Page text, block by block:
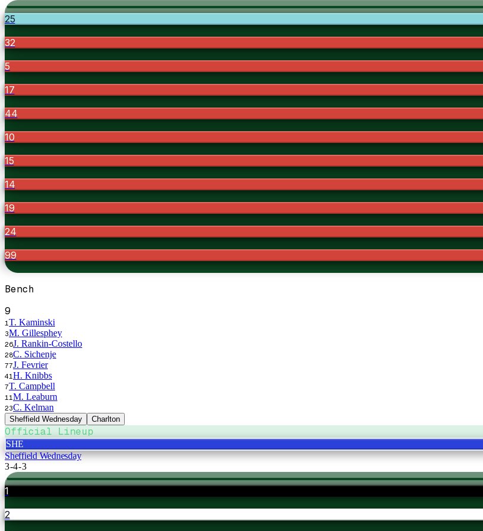
25
32
5
17
44
10
15
14
19
24
99
Bench
9
1 T. Kaminski
3M. Gillesphey
26J. Rankin-Costello
28C. Sichenje
77J. Fevrier
41 H. Knibbs
7T. Campbell
11 M. Leaburn
23C. Kelman
Sheffield Wednesday Charlton
Official Lineup
SHE
Sheffield Wednesday
3-4-3
1
2